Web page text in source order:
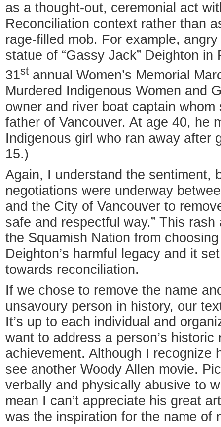
as a thought-out, ceremonial act
Reconciliation context rather than
rage-filled mob. For example,
statue of “Gassy Jack” Deighton
31st annual Women’s Memorial
Murdered Indigenous Women and
owner and river boat captain
father of Vancouver. At age 40, he
Indigenous girl who ran away after
15.)
Again, I understand the sentiment,
negotiations were underway
and the City of Vancouver to
safe and respectful way.” This
the Squamish Nation from
Deighton’s harmful legacy and it
towards reconciliation.
If we chose to remove the name
unsavoury person in history, our
It’s up to each individual and
want to address a person’s historic
achievement. Although I recognize
see another Woody Allen movie.
verbally and physically abusive to
mean I can’t appreciate his great
was the inspiration for the name of